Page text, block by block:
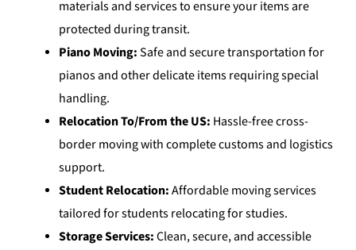
materials and services to ensure your items are
protected during transit.
Piano Moving:Safe and secure transportation for
pianos and other delicate items requiring special
handling.
Relocation To/From the US: Hassle-free cross-
border moving with complete customs and logistics
support.
Student Relocation:Affordable moving services
tailored for students relocating for studies.
Storage Services:Clean, secure, and accessible